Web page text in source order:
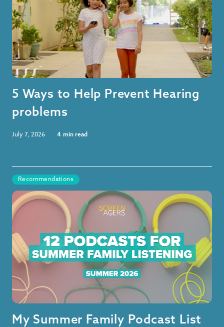
5 Ways to Help Prevent Hearing
problems
July 7, 2026 4 min read
Recommendations
My Summer Family Podcast List